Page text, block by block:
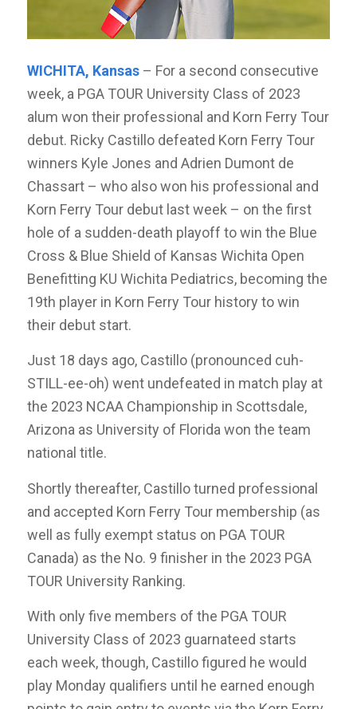
WICHITA, Kansas– For a second consecutive
week, a PGA TOUR University Class of 2023
alum won their professional and Korn Ferry Tour
debut. Ricky Castillo defeated Korn Ferry Tour
winners Kyle Jones and Adrien Dumont de
Chassart – who also won his professional and
Korn Ferry Tour debut last week – on the first
hole of a sudden-death playoff to win the Blue
Cross & Blue Shield of Kansas Wichita Open
Benefitting KU Wichita Pediatrics, becoming the
19th player in Korn Ferry Tour history to win
their debut start.
Just 18 days ago, Castillo (pronounced cuh-
STILL-ee-oh) went undefeated in match play at
the 2023 NCAA Championship in Scottsdale,
Arizona as University of Florida won the team
national title.
Shortly thereafter, Castillo turned professional
and accepted Korn Ferry Tour membership (as
well as fully exempt status on PGA TOUR
Canada) as the No. 9 finisher in the 2023 PGA
TOUR University Ranking.
With only five members of the PGA TOUR
University Class of 2023 guarnateed starts
each week, though, Castillo figured he would
play Monday qualifiers until he earned enough